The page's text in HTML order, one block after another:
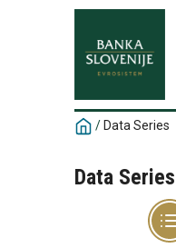
/ Data Series
Data Series